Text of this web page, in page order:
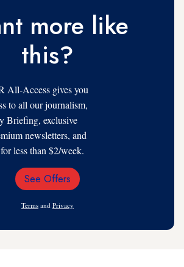
more like
this?
Access gives you
to all our journalism,
Briefing, exclusive
newsletters, and
less than $2/week.
Email
See Offers
Terms and Privacy